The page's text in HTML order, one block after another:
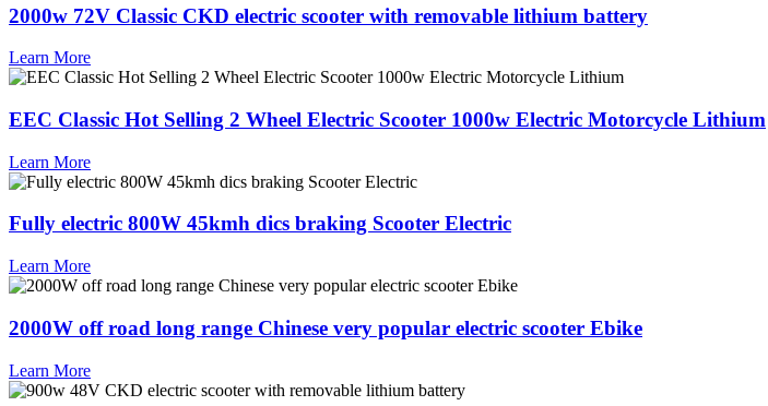
2000w 72V Classic CKD electric scooter with removable lithium battery
Learn More
EEC Classic Hot Selling 2 Wheel Electric Scooter 1000w Electric Motorcycle Lithium
Learn More
Fully electric 800W 45kmh dics braking Scooter Electric
Learn More
2000W off road long range Chinese very popular electric scooter Ebike
Learn More